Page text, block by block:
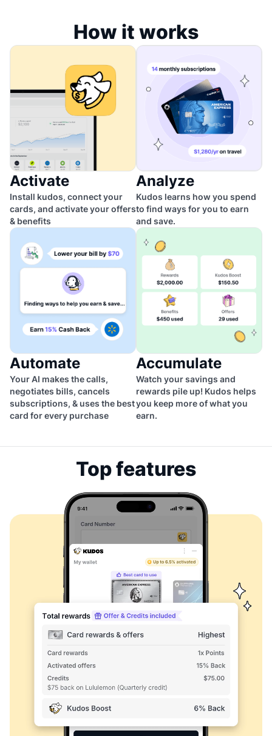
How it works
Activate
Install kudos, connect your
cards, and activate your offers
& benefits
Analyze
Kudos learns how you spend
to find ways for you to earn
and save.
Automate
Your AI makes the calls,
negotiates bills, cancels
subscriptions, & uses the best
card for every purchase
Accumulate
Watch your savings and
rewards pile up! Kudos helps
you keep more of what you
earn.
Top features